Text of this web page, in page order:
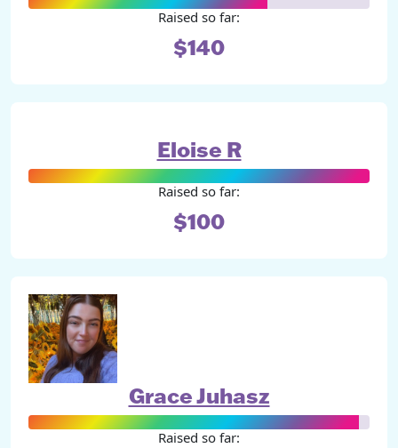
Raised so far:
$140
Eloise R
Raised so far:
$100
Grace Juhasz
Raised so far: